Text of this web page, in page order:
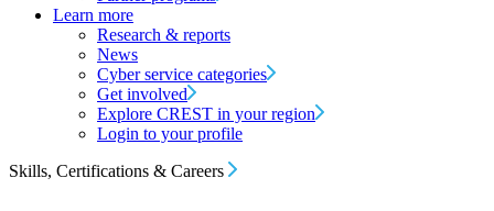
Learn more
Research & reports
News
Cyber service categories
Get involved
Explore CREST in your region
Login to your profile
Skills, Certifications & Careers